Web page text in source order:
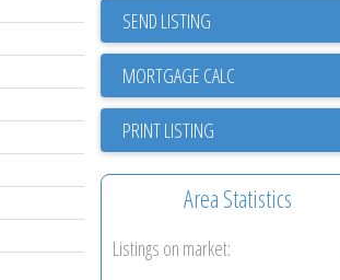
SEND LISTING
PRINT LISTING
Area Statistics
Listings on market: